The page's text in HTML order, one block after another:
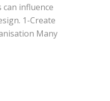
influence
1-Create
Many